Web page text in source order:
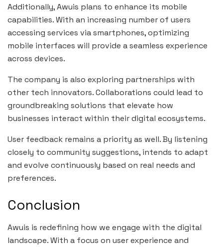
Additionally, Awuis plans to enhance its mobile
capabilities. With an increasing number of users
accessing services via smartphones, optimizing
mobile interfaces will provide a seamless experience
across devices.
The company is also exploring partnerships with
other tech innovators. Collaborations could lead to
groundbreaking solutions that elevate how
businesses interact within their digital ecosystems.
User feedback remains a priority as well. By listening
closely to community suggestions, intends to adapt
and evolve continuously based on real needs and
preferences.
Conclusion
Awuis is redefining how we engage with the digital
landscape. With a focus on user experience and